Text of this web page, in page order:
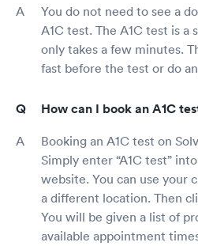
You do not need to see a
A1C test. The A1C test is a
only takes a few minutes.
fast before the test or do
How can I book an A1C
Booking an A1C test on
Simply enter “A1C test”
website. You can use your
a different location. Then
You will be given a list of
available appointment